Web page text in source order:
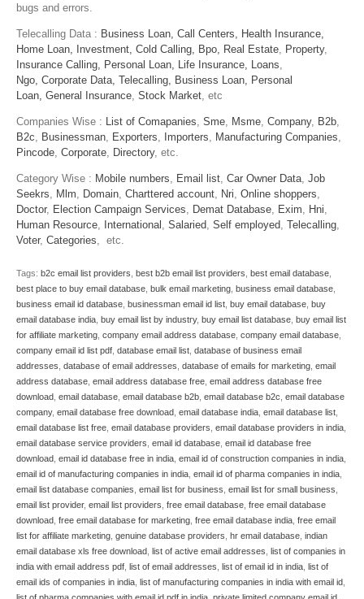
bugs and errors.
Telecalling Data : Business Loan, Call Centers,
Health Insurance,
Home Loan, Investment, Cold Calling, Bpo, Real Estate Property,
Insurance Calling, Personal Loan, Life Insurance, Loans
Ngo, Corporate Data, Telecalling, Business Loan, Personal
Loan, General Insurance Stock Market , etc
Companies Wise : List of Comapanies Sme Msme Company, B2b
B2c
Businessman Exporters Importers Manufacturing Companies
Pincode Corporate Directory, etc.
Category Wise : Mobile numbers Email list Car Owner Data Job
Seekrs
Mlm Domain Charttered account Nri Online shoppers
Doctor, Election Campaign Services Demat Database Exim Hni
Human Resource International Salaried Self employed Telecalling
Voter, Categories , etc.
Tags: b2c email list providers best b2b email list providers best email database
best place to buy email database bulk email marketing business email database
business email id database businessman email id list buy email database buy
email database india buy email list by industry, buy email list database buy email list
for affiliate marketing company email address database company email database
company email id list pdf database email list database of business email
addresses database of email addresses database of emails for marketing email
address database email address database free email address database free
download email database email database b2b email database b2c email database
company, email database free download email database india email database list
email database list free email database providers email database providers in india
email database service providers email id database email id database free
download email id database free in india email id of construction companies in india
email id of manufacturing companies in india email id of pharma companies in india
email list database companies email list for business email list for small business
email list provider, email list providers free email database free email database
download free email database for marketing free email database india free email
list for affiliate marketing genuine database providers hr email database indian
email database xls free download list of active email addresses list of companies in
india with email address pdf list of email addresses list of email id in india list of
email ids of companies in india list of manufacturing companies in india with email id